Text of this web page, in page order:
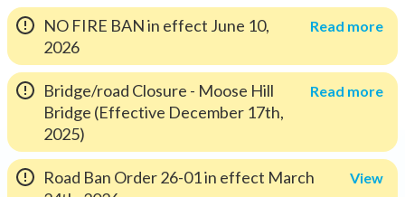
NO FIRE BAN in effect June 10,
2026
Read more
Bridge/road Closure - Moose Hill
Bridge (Effective December 17th,
2025)
Read more
Road Ban Order 26-01 in effect March
View